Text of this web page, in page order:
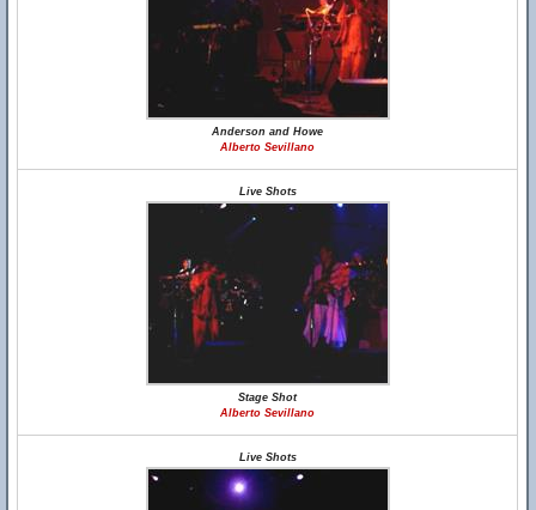
Anderson and Howe
Alberto Sevillano
Live Shots
Stage Shot
Alberto Sevillano
Live Shots